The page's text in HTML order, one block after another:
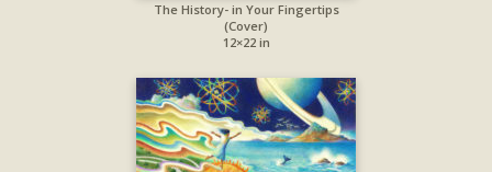
The History- in Your Fingertips
(Cover)
12×22 in